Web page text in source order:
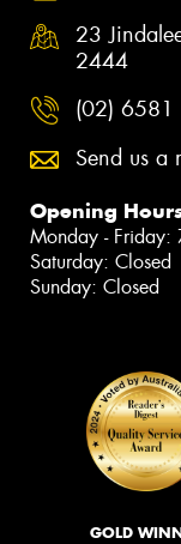
23
2444
(02)
Send us a
Opening
Monday - Friday:
Saturday: Closed
Sunday: Closed
GOLD